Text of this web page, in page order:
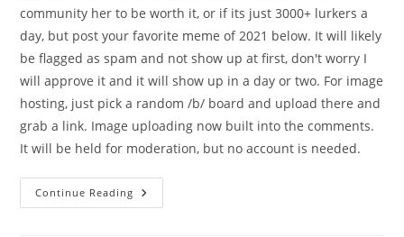
community her to be worth it, or if its just 3000+ lurkers a
day, but post your favorite meme of 2021 below. It will likely
be flagged as spam and not show up at first, don't worry I
will approve it and it will show up in a day or two. For image
hosting, just pick a random /b/ board and upload there and
grab a link. Image uploading now built into the comments.
It will be held for moderation, but no account is needed.
Continue Reading